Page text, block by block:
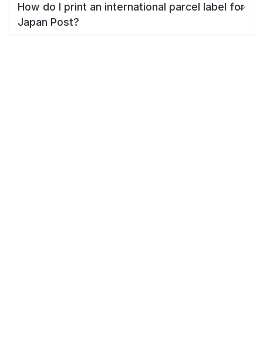
How do I print an international parcel label for
Japan Post?